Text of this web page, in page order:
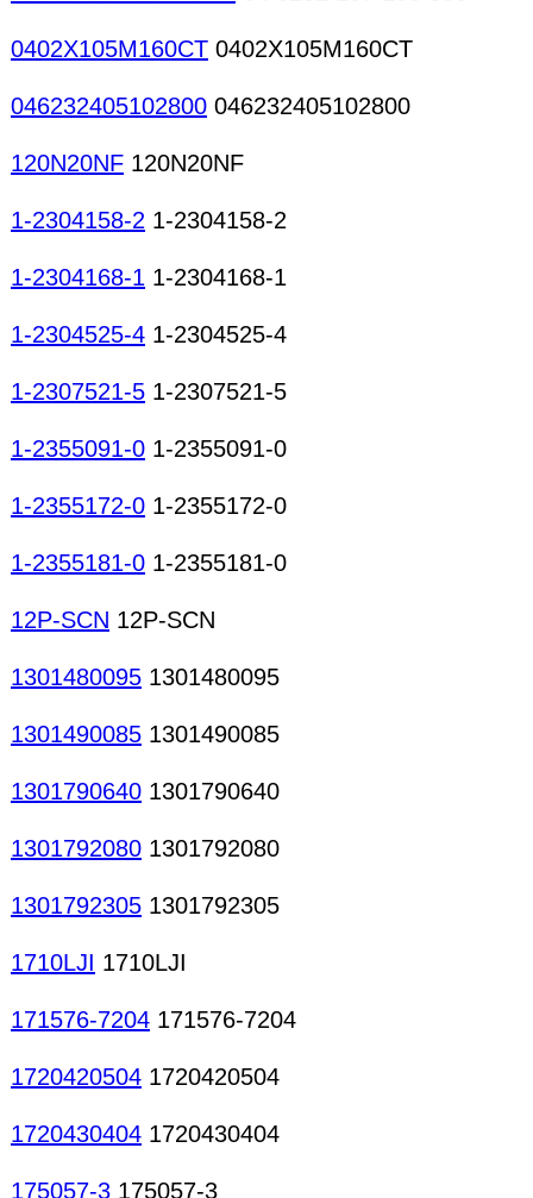
0402X105M160CT 0402X105M160CT
046232405102800 046232405102800
120N20NF 120N20NF
1-2304158-2 1-2304158-2
1-2304168-1 1-2304168-1
1-2304525-4 1-2304525-4
1-2307521-5 1-2307521-5
1-2355091-0 1-2355091-0
1-2355172-0 1-2355172-0
1-2355181-0 1-2355181-0
12P-SCN 12P-SCN
1301480095 1301480095
1301490085 1301490085
1301790640 1301790640
1301792080 1301792080
1301792305 1301792305
1710LJI 1710LJI
171576-7204 171576-7204
1720420504 1720420504
1720430404 1720430404
175057-3 175057-3